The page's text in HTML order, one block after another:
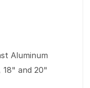
Aluminum
18" and 20"